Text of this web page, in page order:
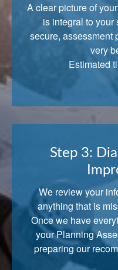
A clear picture of
is integral to your
secure, assessment
very
Estimated
Step 3:
We review your
anything that is
Once we have
your Planning
preparing our